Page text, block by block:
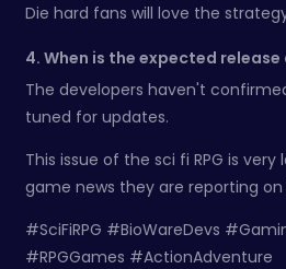
Die hard fans will love the
4. When is the expected release
The developers haven't
tuned for updates.
This issue of the sci fi RPG is
game news they are reporting on
#SciFiRPG #BioWareDevs
#RPGGames #ActionAdventure